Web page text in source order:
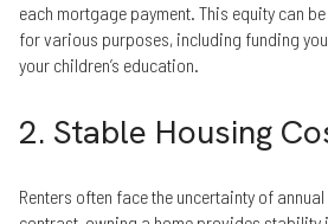
each mortgage payment. This equity can
for various purposes, including funding
your children’s education.
2. Stable Housing
Renters often face the uncertainty of